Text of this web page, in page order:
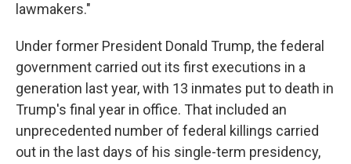
lawmakers."
Under former President Donald Trump, the federal
government carried out its first executions in a
generation last year, with 13 inmates put to death in
Trump's final year in office. That included an
unprecedented number of federal killings carried
out in the last days of his single-term presidency,